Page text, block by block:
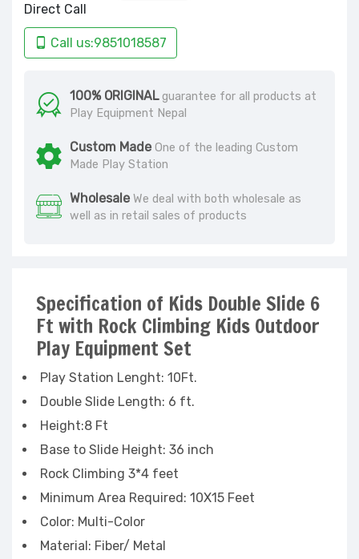
Direct Call
Call us:9851018587
100% ORIGINALguarantee for all products at
Play Equipment Nepal
Custom Made One of the leading Custom
Made Play Station
Wholesale We deal with both wholesale as
well as in retail sales of products
Specification of Kids Double Slide 6
Ft with Rock Climbing Kids Outdoor
Play Equipment Set
Play Station Lenght: 10Ft.
Double Slide Length: 6 ft.
Height:8 Ft
Base to Slide Height: 36 inch
Rock Climbing 3*4 feet
Minimum Area Required: 10X15 Feet
Color: Multi-Color
Material: Fiber/ Metal